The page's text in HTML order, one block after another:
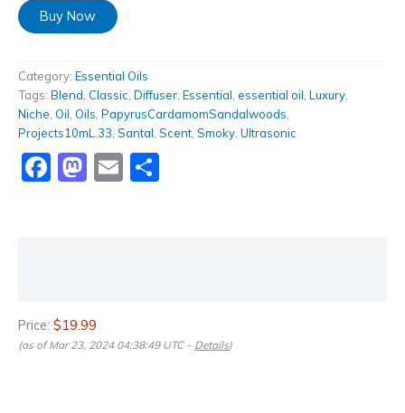
Buy Now
Category: Essential Oils
Tags: Blend Classic Diffuser Essential essential oil Luxury
Niche Oil Oils PapyrusCardamomSandalwoods
Projects10mL.33 Santal Scent Smoky Ultrasonic
Facebook
Mastodon
Email
Price: $19.99
(as of Mar 23, 2024 04:38:49 UTC – Details)